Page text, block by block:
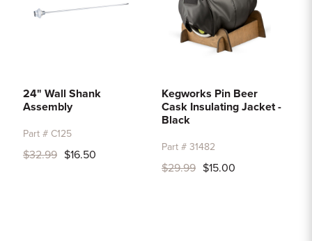
24" Wall Shank
Assembly
Part # C125
$32.99 $16.50
Kegworks Pin Beer
Cask Insulating Jacket -
Black
Part # 31482
$29.99 $15.00